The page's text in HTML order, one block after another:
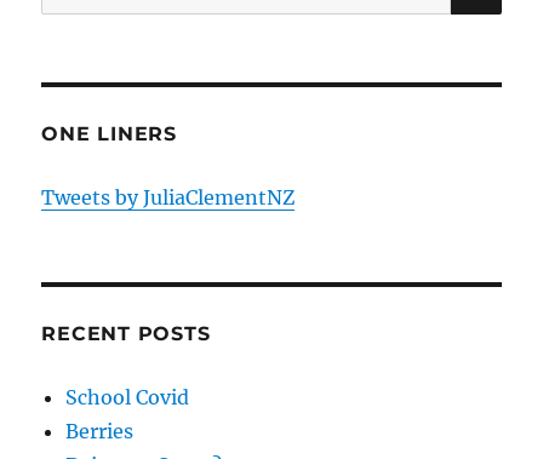
for:
ONE LINERS
Tweets by JuliaClementNZ
RECENT POSTS
School Covid
Berries